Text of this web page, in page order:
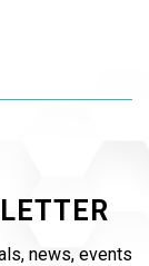
news, events